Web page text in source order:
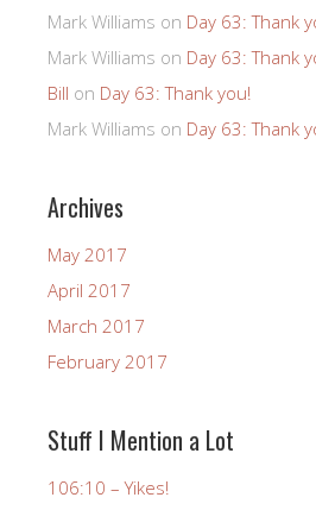
Mark Williams on Day 63: Thank
Mark Williams on Day 63: Thank
Bill on Day 63: Thank you!
Mark Williams on Day 63: Thank
Archives
May 2017
April 2017
March 2017
February 2017
Stuff I Mention a Lot
106:10 – Yikes!